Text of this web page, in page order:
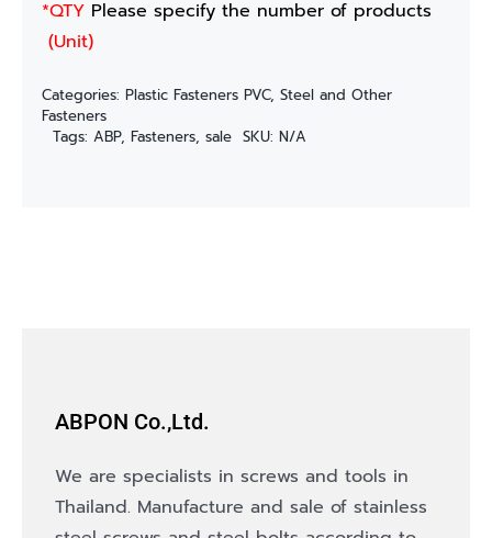
*QTYPlease specify the number of products
(Unit)
Categories: Plastic Fasteners PVC, Steel and Other
Fasteners
Tags: ABP, Fasteners, sale SKU: N/A
ABPON Co.,Ltd.
We are specialists in screws and tools in
Thailand. Manufacture and sale of stainless